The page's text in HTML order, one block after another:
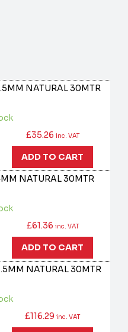
NATURAL 30MTR
£35.26 inc. VAT
ADD TO CART
NATURAL 30MTR
£61.36 inc. VAT
ADD TO CART
NATURAL 30MTR
£116.29 inc. VAT